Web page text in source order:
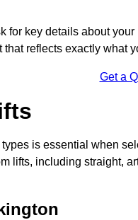
for key details about
reflects exactly what
Get a
is essential when
lifts, including straight,